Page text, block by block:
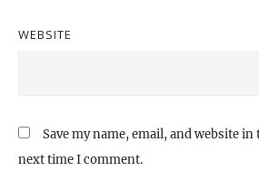
WEBSITE
Save my name, email, and website
next time I comment.